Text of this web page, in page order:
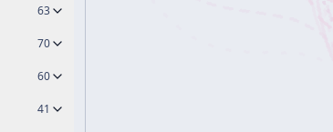
63
70
60
41